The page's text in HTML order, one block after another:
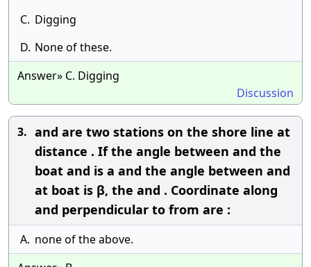
C. Digging
D. None of these.
Answer» C. Digging
Discussion
3. and are two stations on the shore line at
distance . If the angle between and the
boat and is a and the angle between and
at boat is β, the and . Coordinate along
and perpendicular to from are :
A. none of the above.